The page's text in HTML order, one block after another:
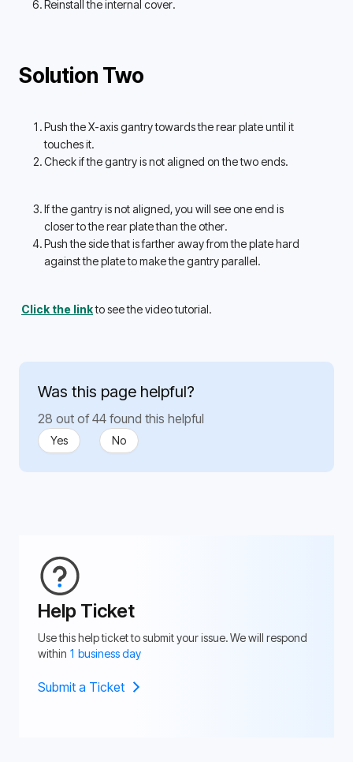
Reinstall the internal cover.
Solution Two
Push the X-axis gantry towards the rear plate until it
touches it.
Check if the gantry is not aligned on the two ends.
If the gantry is not aligned, you will see one end is
closer to the rear plate than the other.
Push the side that is farther away from the plate hard
against the plate to make the gantry parallel.
Click the link to see the video tutorial.
Was this page helpful?
28 out of 44 found this helpful
Yes No
Help Ticket
Use this help ticket to submit your issue. We will respond
within 1 business day
Submit a Ticket